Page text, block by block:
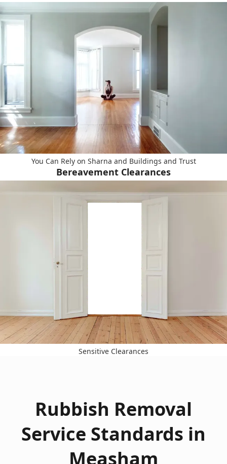
You Can Rely on Sharna and Buildings and Trust
Bereavement Clearances
Sensitive Clearances
Rubbish Removal
Service Standards in
Measham